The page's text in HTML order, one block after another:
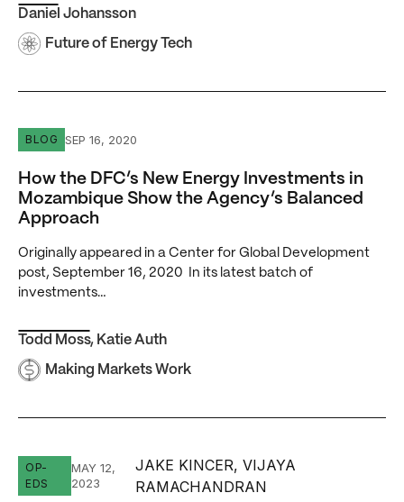
Daniel Johansson
Future of Energy Tech
How the DFC’s New Energy Investments in
BLOG SEP 16, 2020
How the DFC’s New Energy Investments in
Mozambique Show the Agency’s Balanced
Approach
Originally appeared in a Center for Global Development
post, September 16, 2020 In its latest batch of
investments…
Todd Moss, Katie Auth
Making Markets Work
Finally, Rich Countries Recognize Africa’s Right to Use
OP-
EDS
MAY 12,
2023
JAKE KINCER, VIJAYA
RAMACHANDRAN